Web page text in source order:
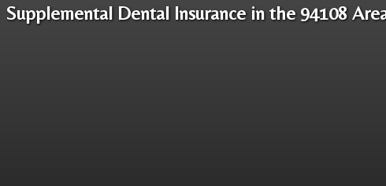
Supplemental Dental Insurance in the 94108